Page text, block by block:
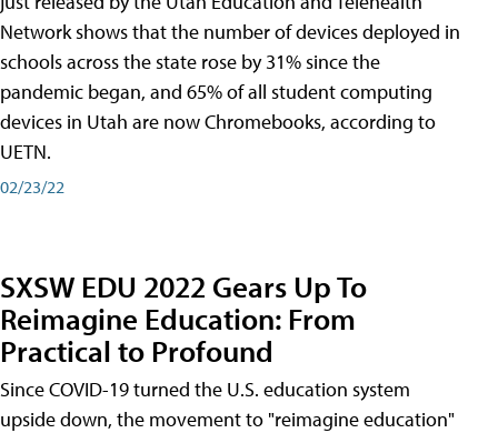
Network shows that the number of devices deployed in
schools across the state rose by 31% since the
pandemic began, and 65% of all student computing
devices in Utah are now Chromebooks, according to
UETN.
02/23/22
SXSW EDU 2022 Gears Up To
Reimagine Education: From
Practical to Profound
Since COVID-19 turned the U.S. education system
upside down, the movement to "reimagine education"